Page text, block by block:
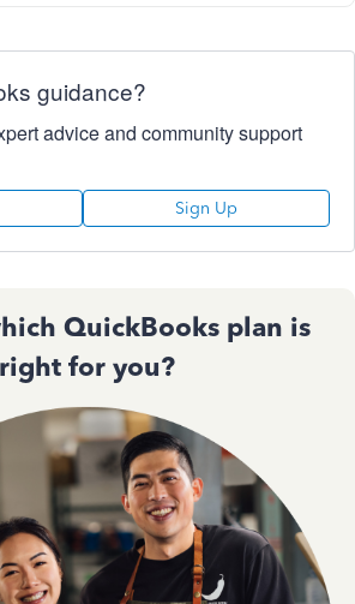
guidance?
advice and community support
Sign Up
QuickBooks plan is
right for you?